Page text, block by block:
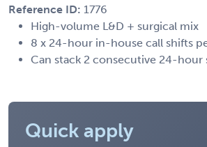
Reference ID: 1776
High-volume L&D + surgical mix
8 x 24-hour in-house call shifts
Can stack 2 consecutive 24-hour
Quick apply